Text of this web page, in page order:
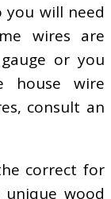
you will need
wires are
or you
house wire
consult an
correct for
wood